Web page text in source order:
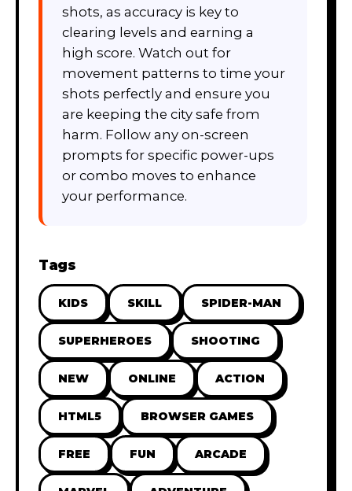
shots, as accuracy is key to
clearing levels and earning a
high score. Watch out for
movement patterns to time your
shots perfectly and ensure you
are keeping the city safe from
harm. Follow any on-screen
prompts for specific power-ups
or combo moves to enhance
your performance.
Tags
KIDS SKILL SPIDER-MAN
SUPERHEROES SHOOTING
NEW ONLINE ACTION
HTML5 BROWSER GAMES
FREE FUN ARCADE